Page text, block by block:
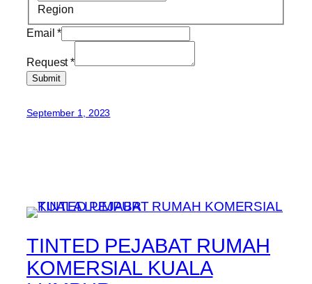
Region
Email*
Request*
Submit
September 1, 2023
TINTED PEJABAT RUMAH
KOMERSIAL KUALA